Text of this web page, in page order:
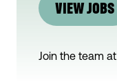
VIEW JOBS
Join the team at